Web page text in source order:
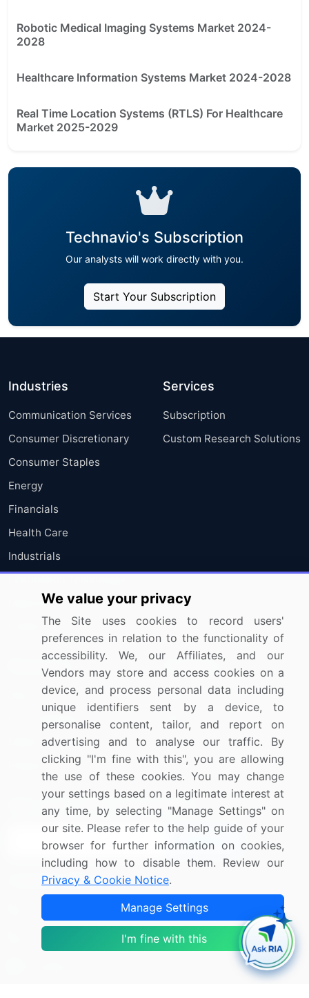
Robotic Medical Imaging Systems Market 2024-
2028
Healthcare Information Systems Market 2024-2028
Real Time Location Systems (RTLS) For Healthcare
Market 2025-2029
Technavio's Subscription
Our analysts will work directly with you.
Start Your Subscription
Industries
Communication Services
Consumer Discretionary
Consumer Staples
Energy
Financials
Health Care
Industrials
Materials
Utilities
Services
Subscription
Custom Research Solutions
Resources
Press Releases
Media Coverage
Research
Company
About Us
FAQ
Careers
Contact Us
Sign up for offers & promotions
Sign Up
Connect with us
US: (+1) 844-364-1100
UK: (+44) 203-893-3200
We value your privacy
The Site uses cookies to record users'
preferences in relation to the functionality of
accessibility. We, our Affiliates, and our
Vendors may store and access cookies on a
device, and process personal data including
unique identifiers sent by a device, to
personalise content, tailor, and report on
advertising and to analyse our traffic. By
clicking "I'm fine with this", you are allowing
the use of these cookies. You may change
your settings based on a legitimate interest at
any time, by selecting "Manage Settings" on
our site. Please refer to the help guide of your
browser for further information on cookies,
including how to disable them. Review our
Privacy & Cookie Notice.
Manage Settings
I'm fine with this